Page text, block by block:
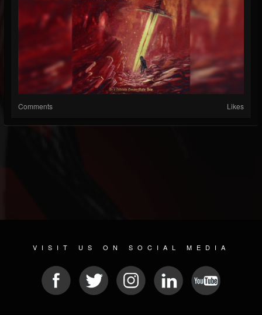
Comments Likes
VISIT US ON SOCIAL MEDIA